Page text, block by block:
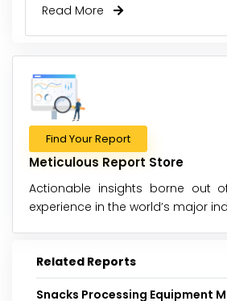
Read More
Find Your Report
Meticulous Report Store
Actionable insights borne out
experience in the world’s major
Related Reports
Snacks Processing Equipment